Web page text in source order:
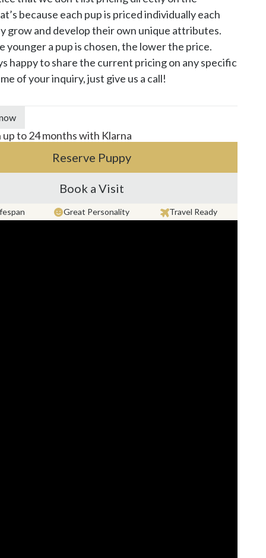
because each pup is priced individually each
grow and develop their own unique attributes.
younger a pup is chosen, the lower the price.
happy to share the current pricing on any specific
of your inquiry, just give us a call!
up to 24 months with Klarna
Reserve Puppy
Book a Visit
Great Personality Travel Ready